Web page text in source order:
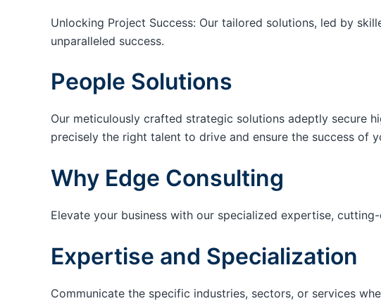
Unlocking Project Success: Our tailored solutions, led by
unparalleled success.
People Solutions
Our meticulously crafted strategic solutions adeptly secure
precisely the right talent to drive and ensure the success of
Why Edge Consulting
Elevate your business with our specialized expertise,
Expertise and Specialization
Communicate the specific industries, sectors, or services